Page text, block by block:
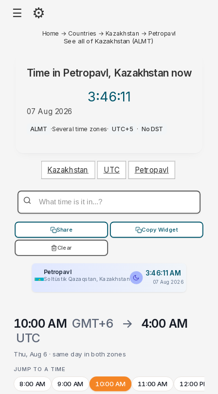
☰ ⚙
Home → Countries → Kazakhstan →Petropavl
See all of Kazakhstan (ALMT)
Time in Petropavl, Kazakhstan now
3:46:11
07 Aug 2026
AM
ALMT ·Several time zones· UTC+5 · No DST
Kazakhstan UTC Petropavl
Share Copy Widget
Clear
Petropavl
Soltüstik Qazaqstan, Kazakhstan
3:46:11 AM
07 Aug 2026
10:00 AM GMT+6 →
4:00 AM
UTC
Thu, Aug 6 · same day in both zones
JUMP TO A TIME
8:00 AM 9:00 AM 10:00 AM 11:00 AM 12:00 PM